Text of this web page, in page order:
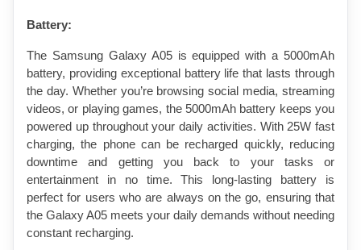
Battery:
The Samsung Galaxy A05 is equipped with a 5000mAh
battery, providing exceptional battery life that lasts through
the day. Whether you’re browsing social media, streaming
videos, or playing games, the 5000mAh battery keeps you
powered up throughout your daily activities. With 25W fast
charging, the phone can be recharged quickly, reducing
downtime and getting you back to your tasks or
entertainment in no time. This long-lasting battery is
perfect for users who are always on the go, ensuring that
the Galaxy A05 meets your daily demands without needing
constant recharging.